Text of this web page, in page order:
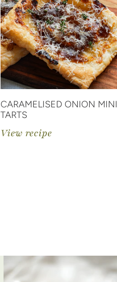
CARAMELISED ONION MINI
TARTS
View recipe